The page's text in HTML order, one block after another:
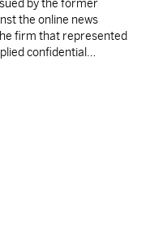
by the former
the online news
firm that represented
confidential